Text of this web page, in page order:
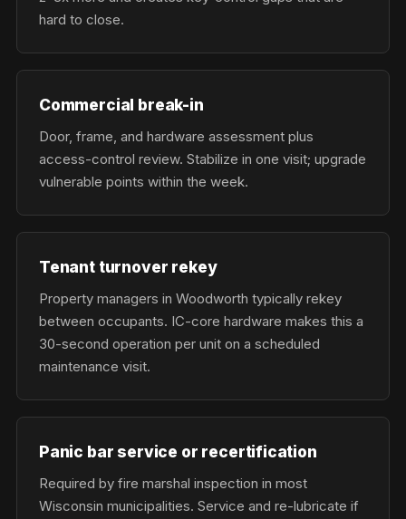
hard to close.
Commercial break-in
Door, frame, and hardware assessment plus
access-control review. Stabilize in one visit; upgrade
vulnerable points within the week.
Tenant turnover rekey
Property managers in Woodworth typically rekey
between occupants. IC-core hardware makes this a
30-second operation per unit on a scheduled
maintenance visit.
Panic bar service or recertification
Required by fire marshal inspection in most
Wisconsin municipalities. Service and re-lubricate if